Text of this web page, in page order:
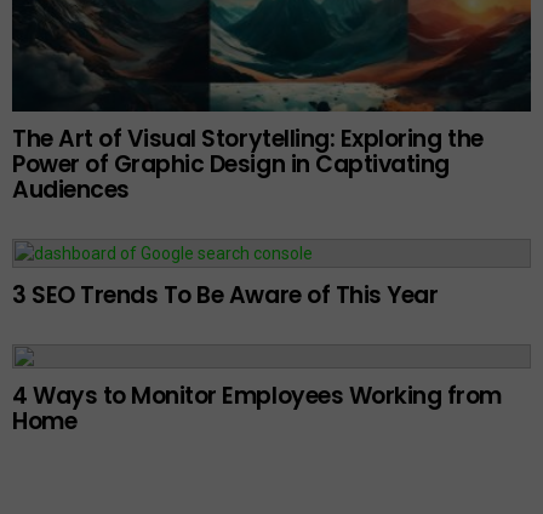
The Art of Visual Storytelling: Exploring the
Power of Graphic Design in Captivating
Audiences
3 SEO Trends To Be Aware of This Year
4 Ways to Monitor Employees Working from
Home